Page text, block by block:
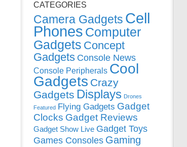
CATEGORIES
Camera Gadgets Cell
Phones Computer
Gadgets Concept
Gadgets Console News
Console Peripherals Cool
Gadgets Crazy
Gadgets Displays Drones
Featured Flying Gadgets Gadget
Clocks Gadget Reviews
Gadget Show Live Gadget Toys
Games Consoles Gaming